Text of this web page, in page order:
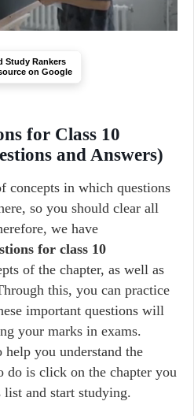
Study Rankers
on Google
for Class 10
and Answers)
concepts in which questions
so you should clear all
we have
for class 10
of the chapter, as well as
this, you can practice
important questions will
your marks in exams.
you understand the
do is click on the chapter you
list and start studying.